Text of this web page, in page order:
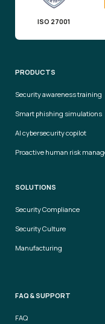
ISO 27001
PRODUCTS
Security awareness training
Smart phishing simulations
AI cybersecurity copilot
Proactive human risk
SOLUTIONS
Security Compliance
Security Culture
Manufacturing
FAQ & SUPPORT
FAQ